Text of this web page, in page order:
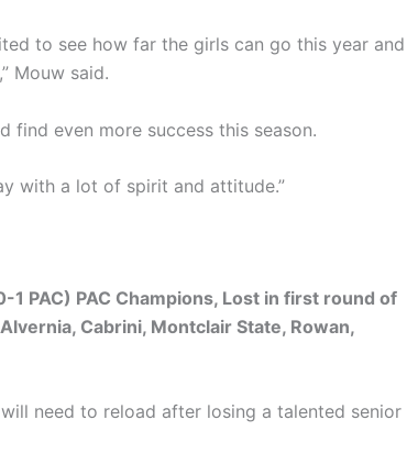
to see how far the girls can go this year and
Mouw said.
find even more success this season.
with a lot of spirit and attitude.”
PAC) PAC Champions, Lost in first round of
Cabrini, Montclair State, Rowan,
need to reload after losing a talented senior